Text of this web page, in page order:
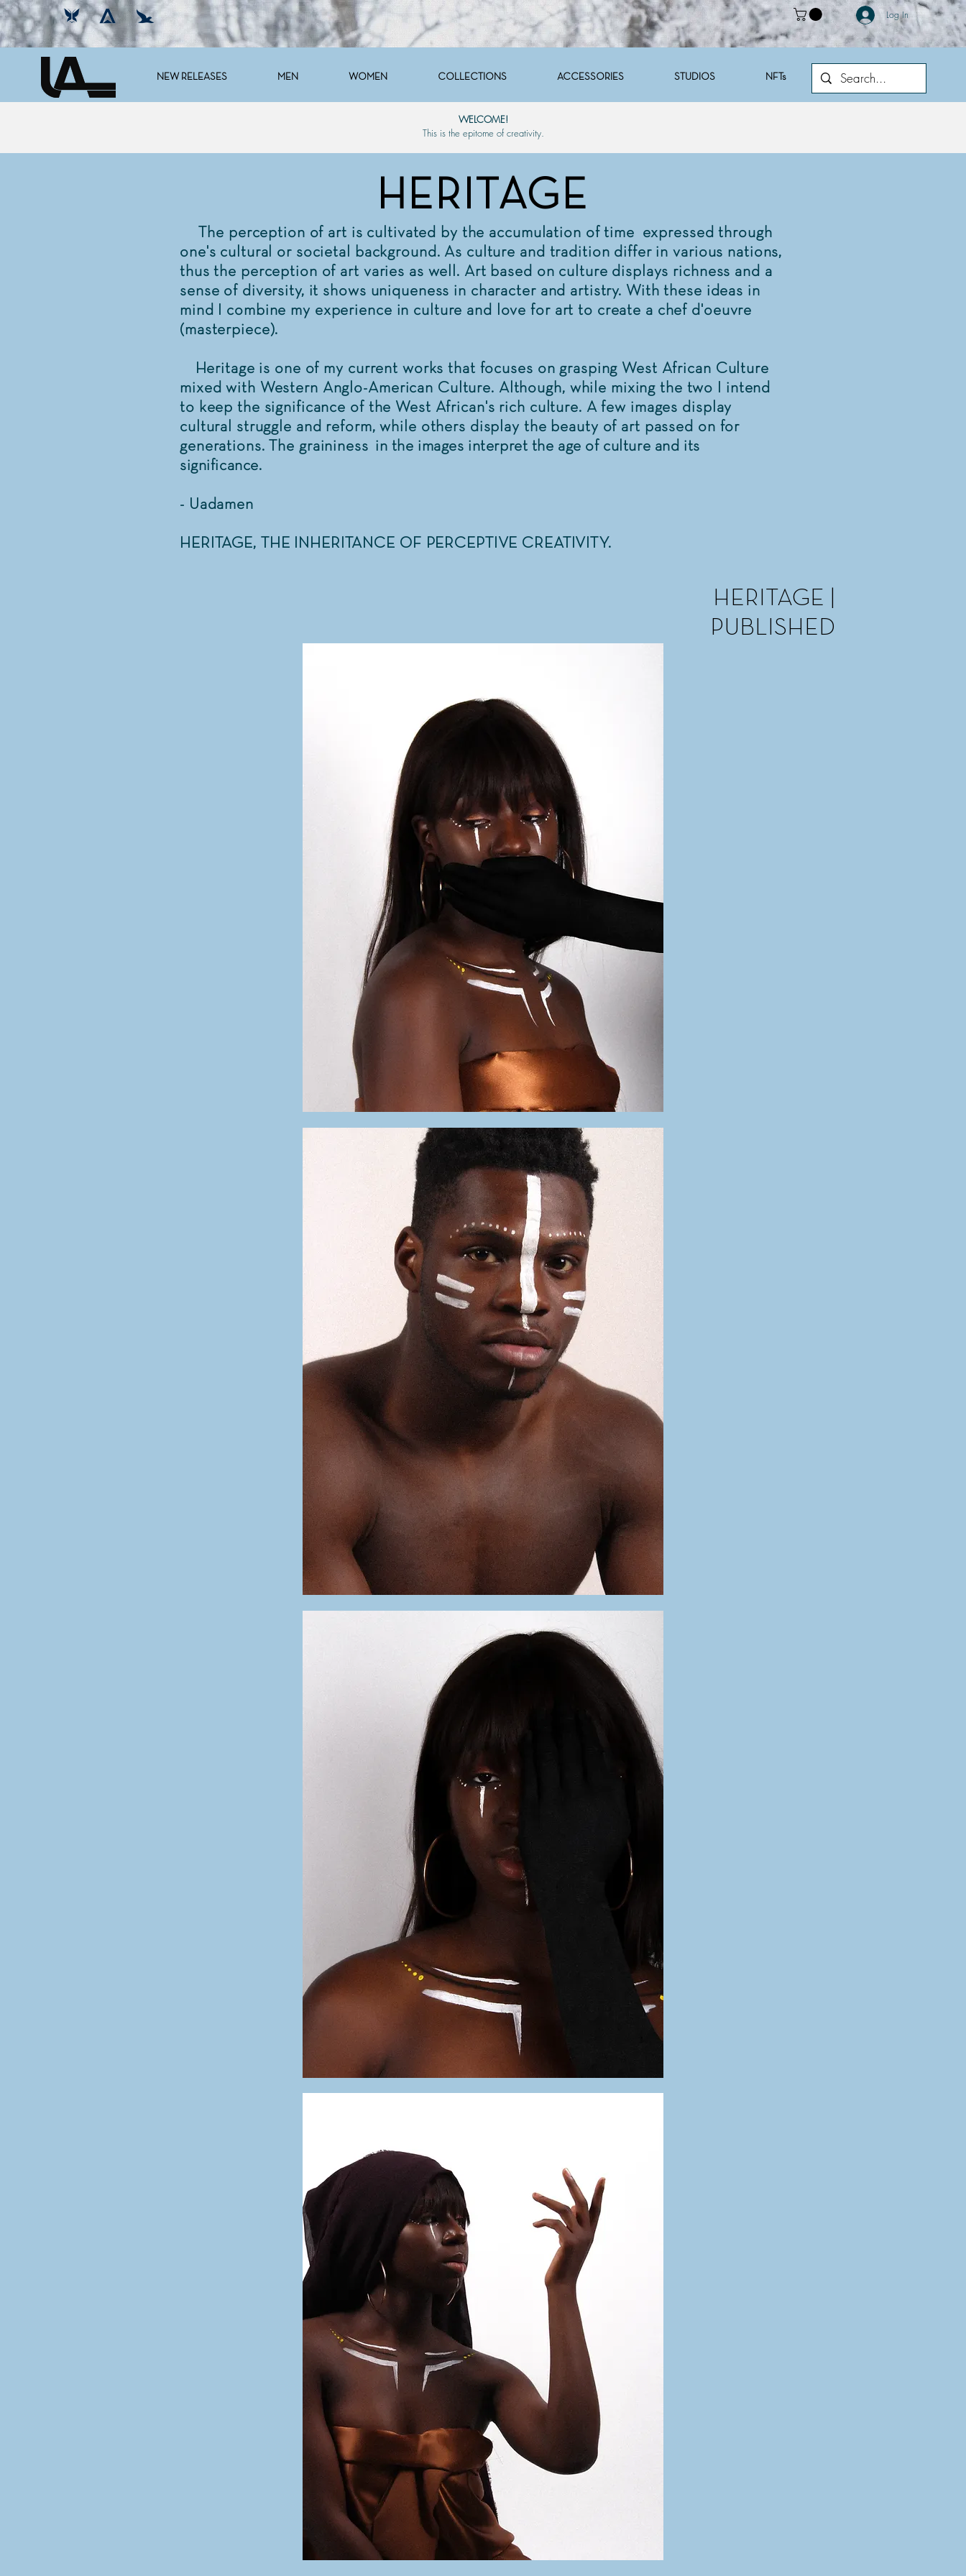
Log In
NEW RELEASES MEN WOMEN COLLECTIONS ACCESSORIES STUDIOS NFTs
WELCOME!
This is the epitome of creativity.
HERITAGE
The perception of art is cultivated by the accumulation of time expressed through
one's cultural or societal background. As culture and tradition differ in various nations,
thus the perception of art varies as well. Art based on culture displays richness and a
sense of diversity, it shows uniqueness in character and artistry. With these ideas in
mind I combine my experience in culture and love for art to create a chef d'oeuvre
(masterpiece).
Heritage is one of my current works that focuses on grasping West African Culture
mixed with Western Anglo-American Culture. Although, while mixing the two I intend
to keep the significance of the West African's rich culture. A few images display
cultural struggle and reform, while others display the beauty of art passed on for
generations. The graininess in the images interpret the age of culture and its
significance.
- Uadamen
HERITAGE, THE INHERITANCE OF PERCEPTIVE CREATIVITY.
HERITAGE |
PUBLISHED